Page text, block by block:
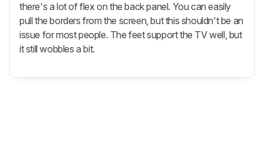
there's a lot of flex on the back panel. You can easily
pull the borders from the screen, but this shouldn't be an
issue for most people. The feet support the TV well, but
it still wobbles a bit.